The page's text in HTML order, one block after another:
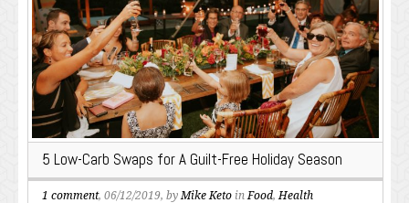
5 Low-Carb Swaps for A Guilt-Free Holiday Season
1 comment, 06/12/2019, byMike Keto inFood,Health